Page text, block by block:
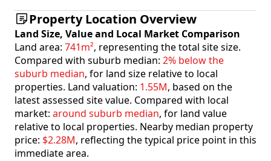
Property Location Overview
Land Size, Value and Local Market Comparison
Land area: 741m², representing the total site size.
Compared with suburb median: 2% below the
suburb median, for land size relative to local
properties. Land valuation: 1.55M, based on the
latest assessed site value. Compared with local
market: around suburb median, for land value
relative to local properties. Nearby median property
price: $2.28M, reflecting the typical price point in this
immediate area.